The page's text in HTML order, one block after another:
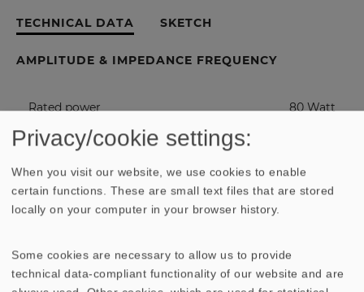
TECHNICAL DATA SKETCH
AMPLITUDE & IMPEDANCE FREQUENCY
Rated power 80 Watt
Maximum power
Nominal impedance Z 8 Ohm
Privacy/cookie settings:
When you visit our website, we use cookies to enable
certain functions. These are small text files that are stored
locally on your computer in your browser history.
Some cookies are necessary to allow us to provide
technical data-compliant functionality of our website and are